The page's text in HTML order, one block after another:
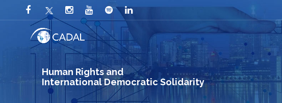
Human Rights and
International Democratic Solidarity